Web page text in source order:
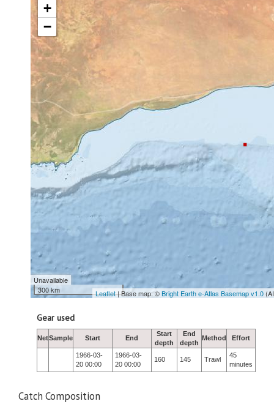
+
−
Unavailable
300 km
Leaflet| Base map: ©Bright Earth e-Atlas Basemap v1.0
Gear used
NetSample Start End
Start
depth
End
depth
Method Effort
1966-03-
20 00:00
1966-03-
20 00:00
160 145 Trawl
45
minutes
Catch Composition